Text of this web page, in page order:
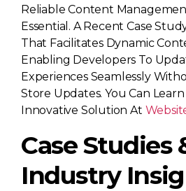
Reliable Content
Essential. A Recent Case
That Facilitates Dynamic
Enabling Developers To
Experiences Seamlessly
Store Updates. You Can
Innovative Solution At
Case Studies
Industry